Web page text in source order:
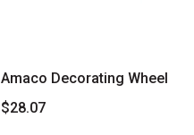
Amaco Decorating Wheel
$28.07